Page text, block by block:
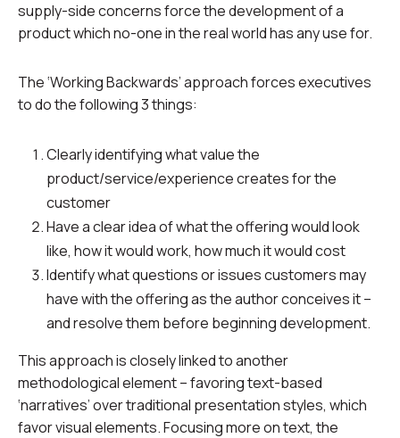
supply-side concerns force the development of a
product which no-one in the real world has any use for.
The ‘Working Backwards’ approach forces executives
to do the following 3 things:
Clearly identifying what value the
product/service/experience creates for the
customer
Have a clear idea of what the offering would look
like, how it would work, how much it would cost
Identify what questions or issues customers may
have with the offering as the author conceives it –
and resolve them before beginning development.
This approach is closely linked to another
methodological element – favoring text-based
‘narratives’ over traditional presentation styles, which
favor visual elements. Focusing more on text, the